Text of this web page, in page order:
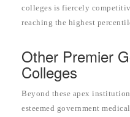
colleges is fiercely
reaching the highest
Other Premier
Colleges
Beyond these apex
esteemed government